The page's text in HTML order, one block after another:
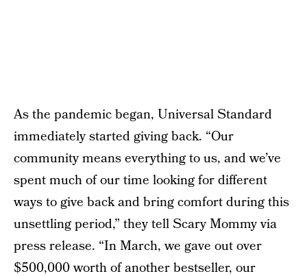
As the pandemic began, Universal Standard
immediately started giving back. “Our
community means everything to us, and we’ve
spent much of our time looking for different
ways to give back and bring comfort during this
unsettling period,” they tell Scary Mommy via
press release. “In March, we gave out over
$500,000 worth of another bestseller, our